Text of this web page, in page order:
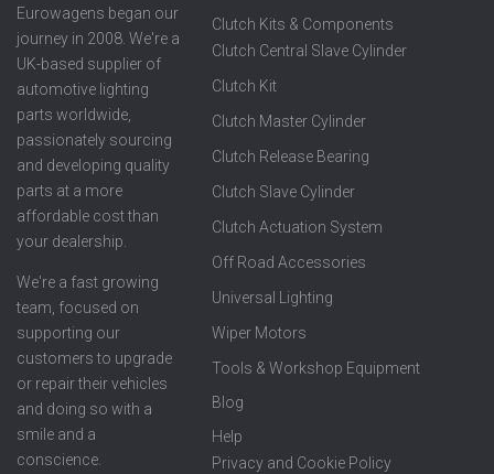
Eurowagens began our
journey in 2008. We're a
UK-based supplier of
automotive lighting
parts worldwide,
passionately sourcing
and developing quality
parts at a more
affordable cost than
your dealership.
We're a fast growing
team, focused on
supporting our
customers to upgrade
or repair their vehicles
and doing so with a
smile and a
conscience.
Clutch Kits & Components
Clutch Central Slave Cylinder
Clutch Kit
Clutch Master Cylinder
Clutch Release Bearing
Clutch Slave Cylinder
Clutch Actuation System
Off Road Accessories
Universal Lighting
Wiper Motors
Tools & Workshop Equipment
Blog
Help
Privacy and Cookie Policy